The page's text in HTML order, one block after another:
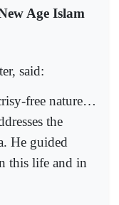
Age Islam
said:
free nature…
the
He guided
this life and in